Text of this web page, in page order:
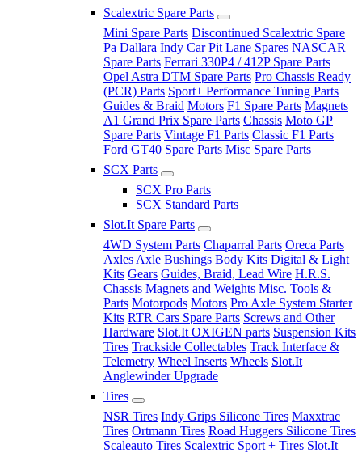
Scalextric Spare Parts
Mini Spare Parts Discontinued Scalextric Spare
Pa Dallara Indy Car Pit Lane Spares NASCAR
Spare Parts Ferrari 330P4 / 412P Spare Parts
Opel Astra DTM Spare Parts Pro Chassis Ready
(PCR) Parts Sport+ Performance Tuning Parts
Guides & Braid Motors F1 Spare Parts Magnets
A1 Grand Prix Spare Parts Chassis Moto GP
Spare Parts Vintage F1 Parts Classic F1 Parts
Ford GT40 Spare Parts Misc Spare Parts
SCX Parts
SCX Pro Parts
SCX Standard Parts
Slot.It Spare Parts
4WD System Parts Chaparral Parts Oreca Parts
Axles Axle Bushings Body Kits Digital & Light
Kits Gears Guides, Braid, Lead Wire H.R.S.
Chassis Magnets and Weights Misc. Tools &
Parts Motorpods Motors Pro Axle System Starter
Kits RTR Cars Spare Parts Screws and Other
Hardware Slot.It OXIGEN parts Suspension Kits
Tires Trackside Collectables Track Interface &
Telemetry Wheel Inserts Wheels Slot.It
Anglewinder Upgrade
Tires
NSR Tires Indy Grips Silicone Tires Maxxtrac
Tires Ortmann Tires Road Huggers Silicone Tires
Scaleauto Tires Scalextric Sport + Tires Slot.It